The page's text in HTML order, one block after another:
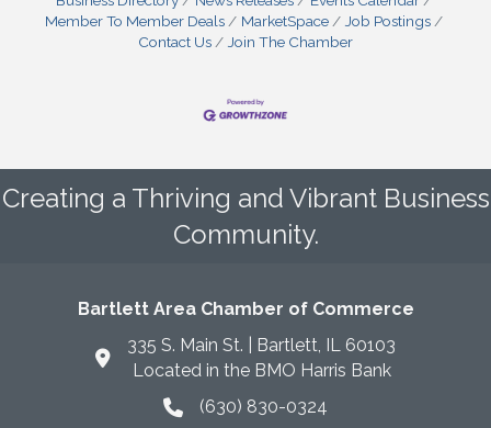
Member To Member Deals
MarketSpace
Job Postings
Contact Us
Join The Chamber
Creating a Thriving and Vibrant Business
Community.
Bartlett Area Chamber of Commerce
335 S. Main St. | Bartlett, IL 60103
Located in the BMO Harris Bank
phone icon
(630) 830-0324